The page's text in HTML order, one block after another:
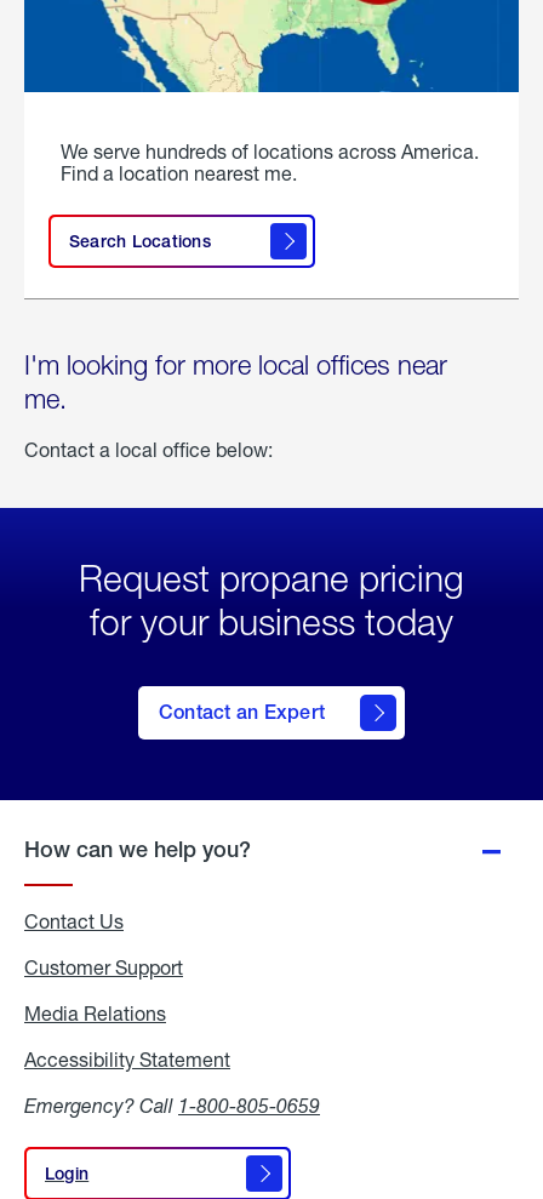
We serve hundreds of locations across America.
Find a location nearest me.
Search Locations
I'm looking for more local offices near
me.
Contact a local office below:
Request propane pricing
for your business today
Contact an Expert
How can we help you?
Contact Us
Customer Support
Media Relations
Accessibility Statement
Emergency? Call 1-800-805-0659
Login
Login